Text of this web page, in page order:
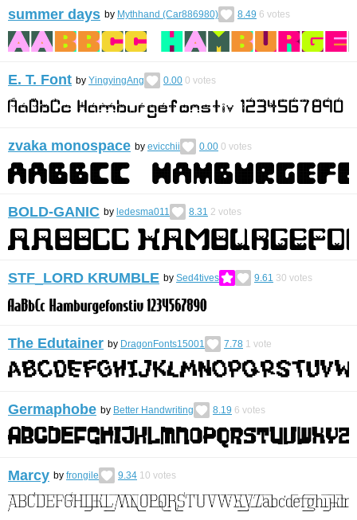
summer days by Mythhand (Car886980) 8.49 6 votes
E. T. Font by YingyingAng 0.00 0 votes
zvaka monospace by evicchii 0.00 0 votes
BOLD-GANIC by ledesma011 8.31 2 votes
STF_LORD KRUMBLE by Sed4tives 9.61 30 votes
The Edutainer by DragonFonts15001 7.78 1 vote
Germaphobe by Better Handwriting 8.19 6 votes
Marcy by frongile 9.34 10 votes